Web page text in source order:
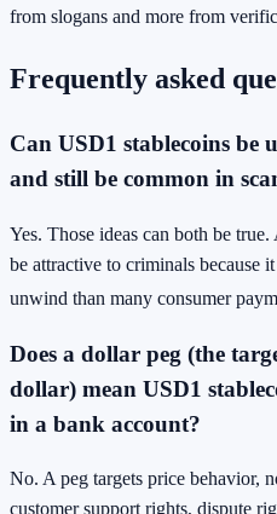
from slogans and more from
Frequently asked
Can USD1 stablecoins be
and still be common in
Yes. Those ideas can both be
be attractive to criminals because
unwind than many consumer
Does a dollar peg (the
dollar) mean USD1
in a bank account?
No. A peg targets price behavior,
customer support rights, dispute